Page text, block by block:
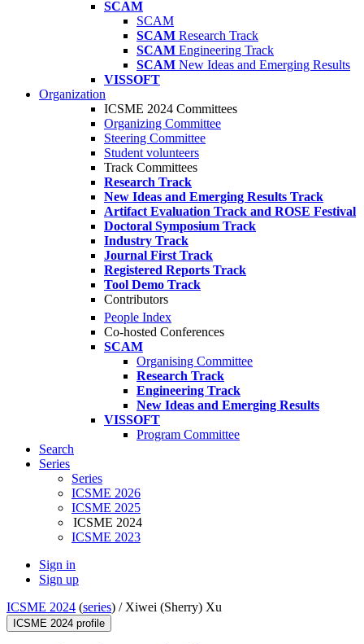
SCAM
SCAM
SCAM Research Track
SCAM Engineering Track
SCAM New Ideas and Emerging Results
VISSOFT
Organization
ICSME 2024 Committees
Organizing Committee
Steering Committee
Student volunteers
Track Committees
Research Track
New Ideas and Emerging Results Track
Artifact Evaluation Track and ROSE Festival
Doctoral Symposium Track
Industry Track
Journal First Track
Registered Reports Track
Tool Demo Track
Contributors
People Index
Co-hosted Conferences
SCAM
Organising Committee
Research Track
Engineering Track
New Ideas and Emerging Results
VISSOFT
Program Committee
Search
Series
Series
ICSME 2026
ICSME 2025
ICSME 2024
ICSME 2023
Sign in
Sign up
ICSME 2024 (series) / Xiwei (Sherry) Xu
ICSME 2024 profile